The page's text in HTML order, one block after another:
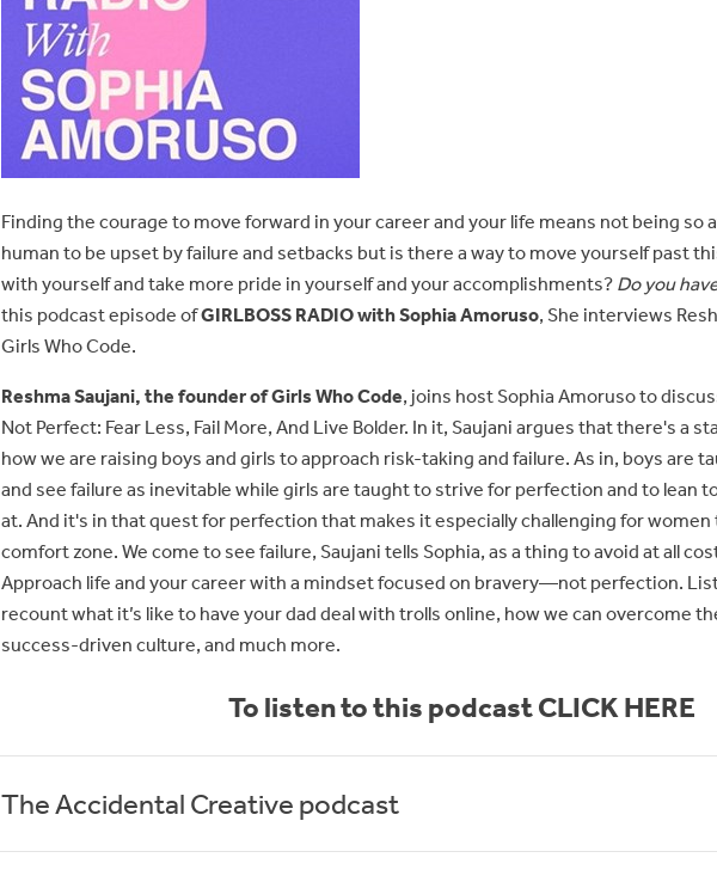
Finding the courage to move forward in your career and your life means not being so
human to be upset by failure and setbacks but is there a way to move yourself past
with yourself and take more pride in yourself and your accomplishments? Do you
this podcast episode ofGIRLBOSS RADIO with Sophia Amoruso, She interviews
Girls Who Code.
Reshma Saujani, the founder of Girls Who Code, joins host Sophia Amoruso to
Not Perfect: Fear Less, Fail More, And Live Bolder. In it, Saujani argues that there's a
how we are raising boys and girls to approach risk-taking and failure. As in, boys are
and see failure as inevitable while girls are taught to strive for perfection and to lean
at. And it's in that quest for perfection that makes it especially challenging for
comfort zone. We come to see failure, Saujani tells Sophia, as a thing to avoid at all
Approach life and your career with a mindset focused on bravery—not perfection.
recount what it’s like to have your dad deal with trolls online, how we can overcome
success-driven culture, and much more.
To listen to this podcast CLICK HERE
The Accidental Creative podcast